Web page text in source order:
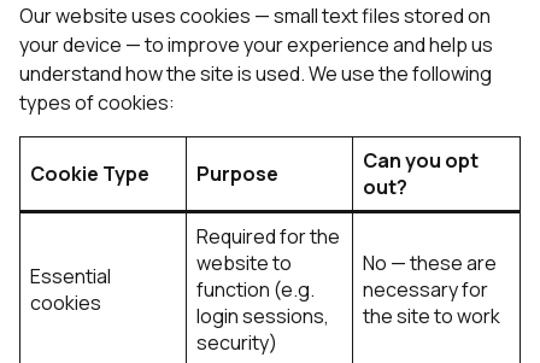
Our website uses cookies — small text files stored on
your device — to improve your experience and help us
understand how the site is used. We use the following
types of cookies:
Cookie Type Purpose
Can you opt
out?
Essential
cookies
Required for the
website to
function (e.g.
login sessions,
security)
No — these are
necessary for
the site to work